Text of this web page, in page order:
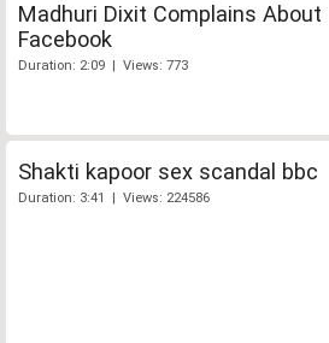
Madhuri Dixit Complains About
Facebook
Duration: 2:09 | Views: 773
Shakti kapoor sex scandal bbc
Duration: 3:41 | Views: 224586